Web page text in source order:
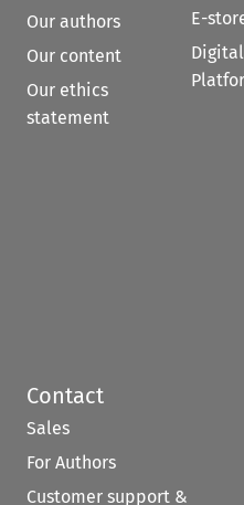
Our authors
Our content
Our ethics
statement
E-
Contact
Sales
For Authors
Customer support &